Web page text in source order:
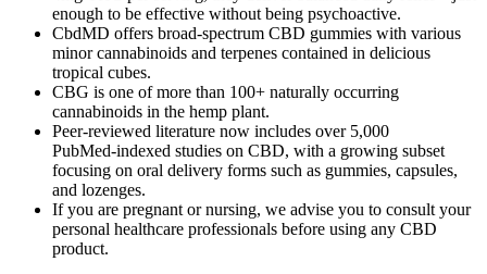
enough to be effective without being psychoactive.
CbdMD offers broad-spectrum CBD gummies with various
minor cannabinoids and terpenes contained in delicious
tropical cubes.
CBG is one of more than 100+ naturally occurring
cannabinoids in the hemp plant.
Peer‑reviewed literature now includes over 5,000
PubMed‑indexed studies on CBD, with a growing subset
focusing on oral delivery forms such as gummies, capsules,
and lozenges.
If you are pregnant or nursing, we advise you to consult your
personal healthcare professionals before using any CBD
product.